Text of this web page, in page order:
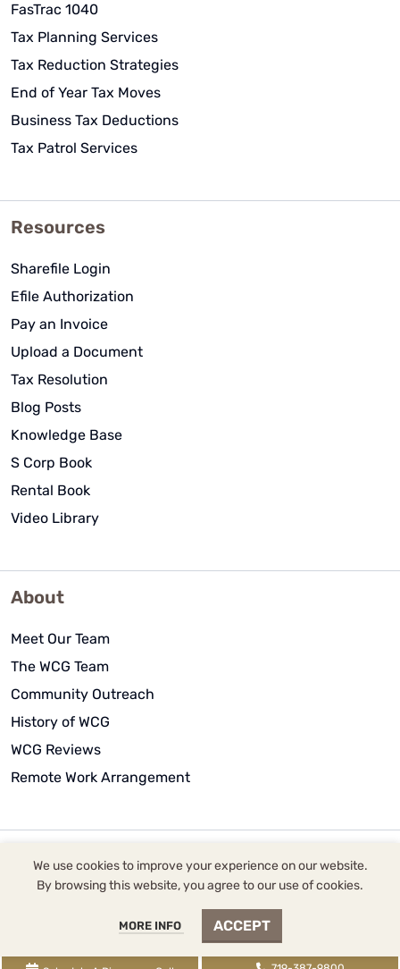
FasTrac 1040
Tax Planning Services
Tax Reduction Strategies
End of Year Tax Moves
Business Tax Deductions
Tax Patrol Services
Resources
Sharefile Login
Efile Authorization
Pay an Invoice
Upload a Document
Tax Resolution
Blog Posts
Knowledge Base
S Corp Book
Rental Book
Video Library
About
Meet Our Team
The WCG Team
Community Outreach
History of WCG
WCG Reviews
Remote Work Arrangement
WCG Inc. dba WCG CPAs & Advisors |2393 Flying Horse
, Colorado Springs, CO 80921 |
855-345-9700fax,719-345-2100
We use cookies to improve your experience on our website.
By browsing this website, you agree to our use of cookies.
MORE INFO ACCEPT